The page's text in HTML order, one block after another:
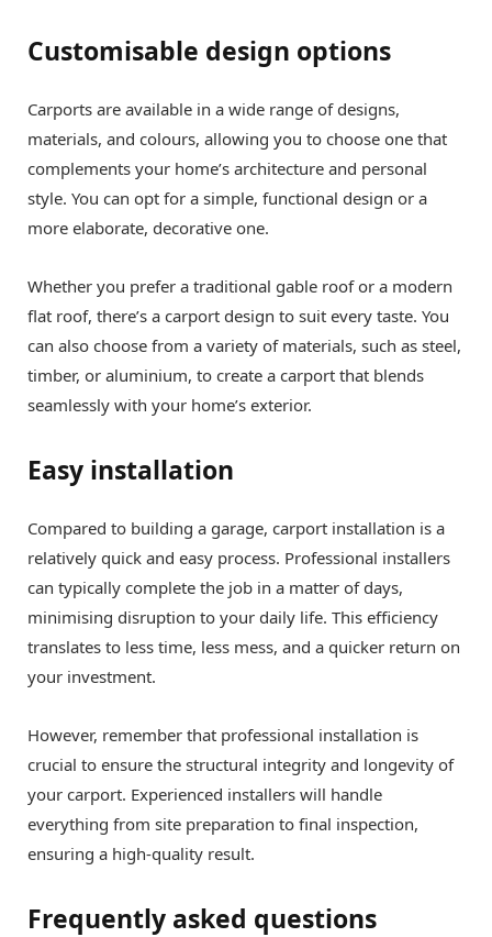
Customisable design options
Carports are available in a wide range of designs,
materials, and colours, allowing you to choose one that
complements your home’s architecture and personal
style. You can opt for a simple, functional design or a
more elaborate, decorative one.
Whether you prefer a traditional gable roof or a modern
flat roof, there’s a carport design to suit every taste. You
can also choose from a variety of materials, such as steel,
timber, or aluminium, to create a carport that blends
seamlessly with your home’s exterior.
Easy installation
Compared to building a garage, carport installation is a
relatively quick and easy process. Professional installers
can typically complete the job in a matter of days,
minimising disruption to your daily life. This efficiency
translates to less time, less mess, and a quicker return on
your investment.
However, remember that professional installation is
crucial to ensure the structural integrity and longevity of
your carport. Experienced installers will handle
everything from site preparation to final inspection,
ensuring a high-quality result.
Frequently asked questions